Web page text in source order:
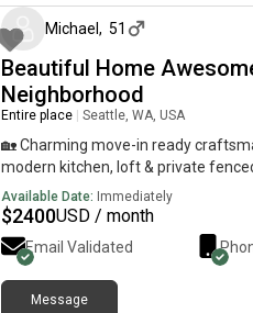
top floor - 4th floor Other perks:-
elevator require a fob for entry-
paid underground parking
Pedestrian’s paradise: highly
conveniently located centrally near
restaurants, and shops. The lightrail
block away. Please let me know if
questions!
Michael , 51
Beautiful Home
Neighborhood
Entire place Seattle, WA, USA
🏡 Charming move-in ready
modern kitchen, loft & private
Available Date: Immediately
$2400USD / month
Email Validated
Message